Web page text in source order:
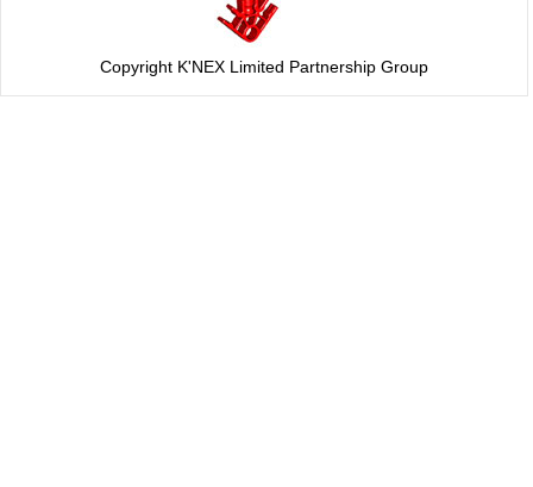
Copyright K'NEX Limited Partnership Group